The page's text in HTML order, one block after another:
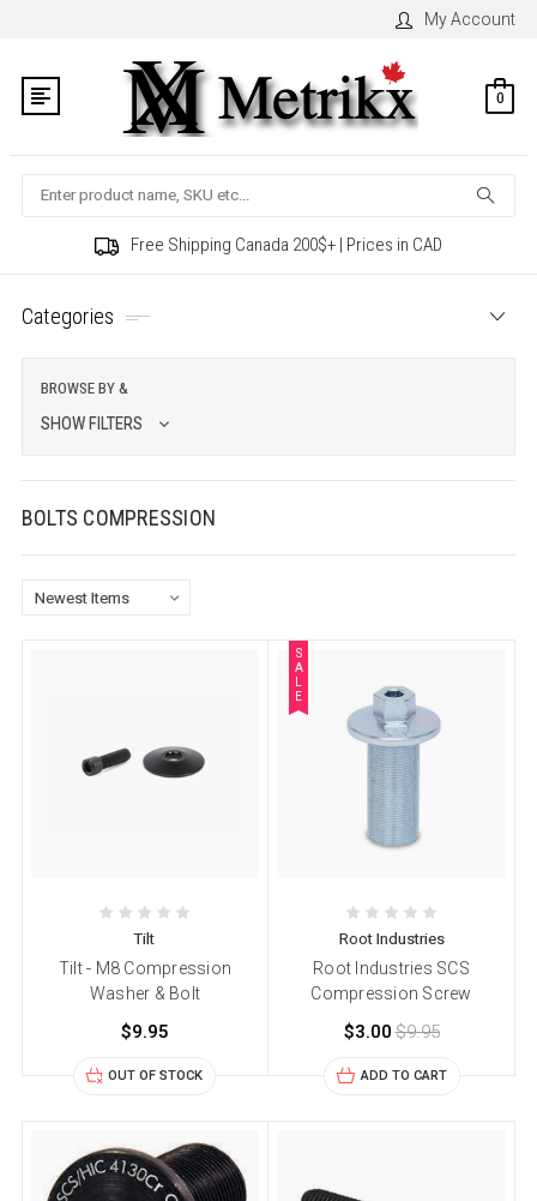
My Account
0
Search
Free Shipping Canada 200$+ | Prices in CAD
Categories
BROWSE BY &
SHOW FILTERS
BOLTS COMPRESSION
Tilt
Tilt - M8 Compression
Washer & Bolt
$9.95
OUT OF STOCK
S
A
E
Root Industries
Root Industries SCS
Compression Screw
$3.00$9.95
ADD TO CART